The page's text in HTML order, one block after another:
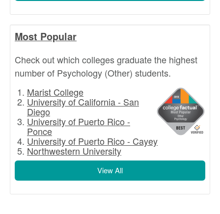
Most Popular
Check out which colleges graduate the highest
number of Psychology (Other) students.
Marist College
University of California - San
Diego
University of Puerto Rico -
Ponce
University of Puerto Rico - Cayey
Northwestern University
View All